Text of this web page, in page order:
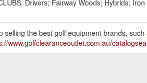
Drivers; Fairway Woods; Hybrids;
the best golf equipment brands,
www.golfclearanceoutlet.com.au/